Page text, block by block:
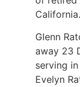
Glenn
away 23
serving
Evelyn